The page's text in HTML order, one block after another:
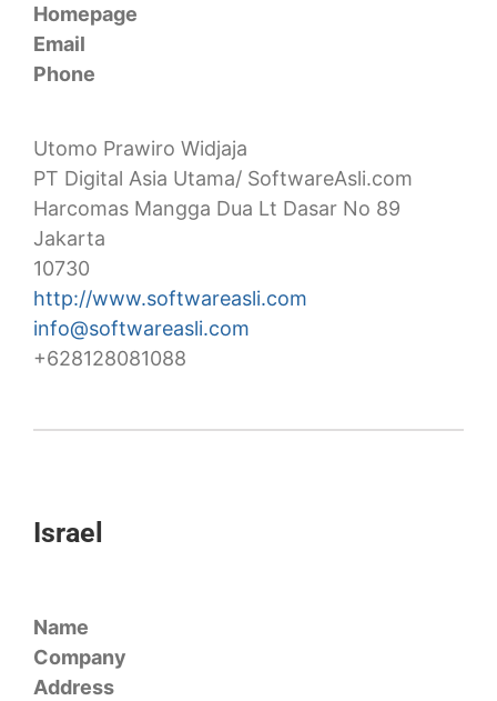
Homepage
Email
Phone
Utomo Prawiro Widjaja
PT Digital Asia Utama/ SoftwareAsli.com
Harcomas Mangga Dua Lt Dasar No 89
Jakarta
10730
http://www.softwareasli.com
info@softwareasli.com
+628128081088
Israel
Name
Company
Address